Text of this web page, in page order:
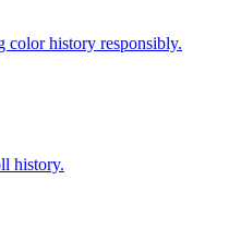
color history responsibly.
history.